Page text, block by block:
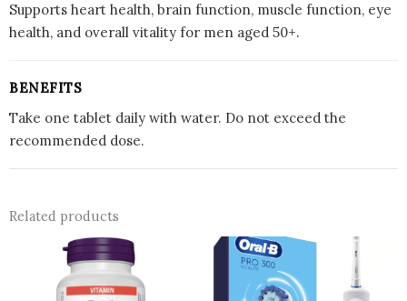
Supports heart health, brain function, muscle function, eye
health, and overall vitality for men aged 50+.
BENEFITS
Take one tablet daily with water. Do not exceed the
recommended dose.
Related products